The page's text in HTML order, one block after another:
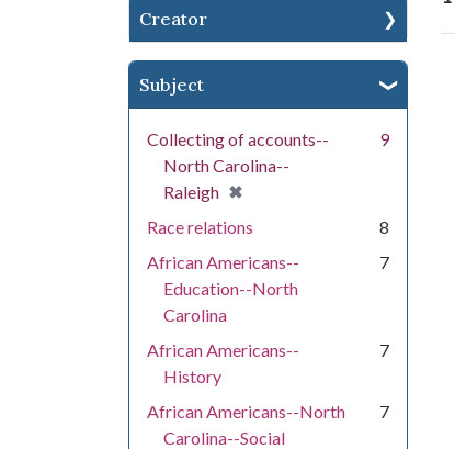
Creator
Subject
Collecting of accounts--
North Carolina--
Raleigh ✖
[remove]
9
Race relations
8
African Americans--
Education--North
Carolina
7
African Americans--
History
7
African Americans--North
Carolina--Social
7